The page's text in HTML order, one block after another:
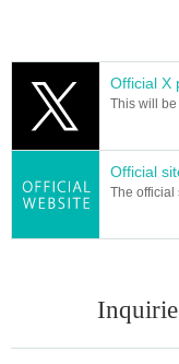
Official X
This will be
Official
The official